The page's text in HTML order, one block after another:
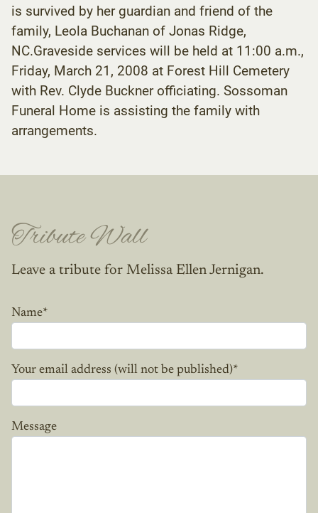
is survived by her guardian and friend of the
family, Leola Buchanan of Jonas Ridge,
NC.Graveside services will be held at 11:00 a.m.,
Friday, March 21, 2008 at Forest Hill Cemetery
with Rev. Clyde Buckner officiating. Sossoman
Funeral Home is assisting the family with
arrangements.
Tribute Wall
Leave a tribute for Melissa Ellen Jernigan.
Name*
Your email address (will not be published)*
Message